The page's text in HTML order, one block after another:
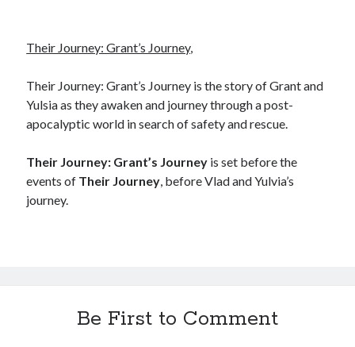
Their Journey: Grant’s Journey,
Their Journey: Grant’s Journey is the story of Grant and
Yulsia as they awaken and journey through a post-
apocalyptic world in search of safety and rescue.
Their Journey: Grant’s Journey is set before the
events of Their Journey, before Vlad and Yulvia’s
journey.
Be First to Comment